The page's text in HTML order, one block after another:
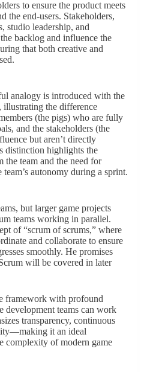
to ensure the product meets
the end-users. Stakeholders,
studio leadership, and
backlog and influence the
that both creative and
analogy is introduced with the
illustrating the difference
(the pigs) who are fully
and the stakeholders (the
but aren’t directly
distinction highlights the
the team and the need for
team’s autonomy during a sprint.
but larger game projects
teams working in parallel.
of “scrum of scrums,” where
and collaborate to ensure
smoothly. He promises
will be covered in later
framework with profound
development teams can work
transparency, continuous
it an ideal
complexity of modern game